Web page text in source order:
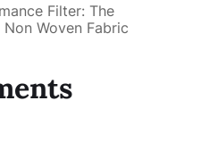
Filter: The
Woven Fabric